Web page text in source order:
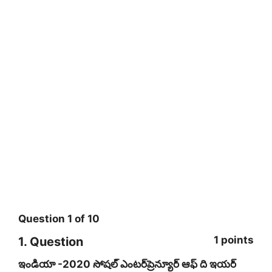
Question 1 of 10
1. Question
1 points
ఇండియా -2020 సోషల్ ఎంటర్‌ప్రెన్యూర్ ఆఫ్ ది ఇయర్